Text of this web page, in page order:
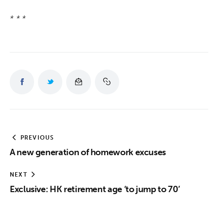
* * *
PREVIOUS
A new generation of homework excuses
NEXT
Exclusive: HK retirement age ‘to jump to 70’